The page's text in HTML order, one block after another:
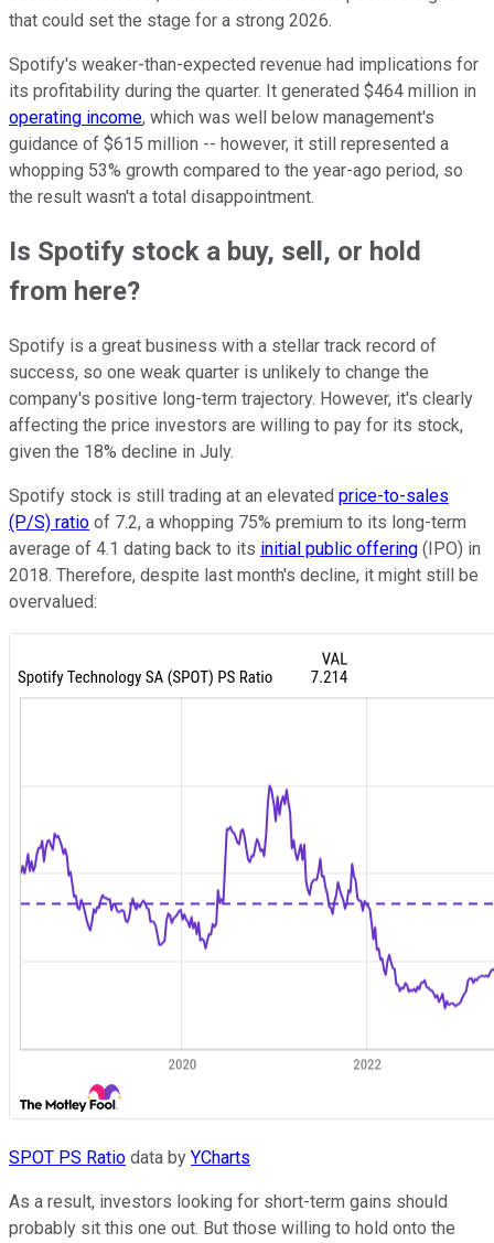
that could set the stage for a strong 2026.
Spotify's weaker-than-expected revenue had implications for
its profitability during the quarter. It generated $464 million in
operating income, which was well below management's
guidance of $615 million -- however, it still represented a
whopping 53% growth compared to the year-ago period, so
the result wasn't a total disappointment.
Is Spotify stock a buy, sell, or hold
from here?
Spotify is a great business with a stellar track record of
success, so one weak quarter is unlikely to change the
company's positive long-term trajectory. However, it's clearly
affecting the price investors are willing to pay for its stock,
given the 18% decline in July.
Spotify stock is still trading at an elevated price-to-sales
(P/S) ratio of 7.2, a whopping 75% premium to its long-term
average of 4.1 dating back to its initial public offering (IPO) in
2018. Therefore, despite last month's decline, it might still be
overvalued:
SPOT PS Ratio data by YCharts
As a result, investors looking for short-term gains should
probably sit this one out. But those willing to hold onto the